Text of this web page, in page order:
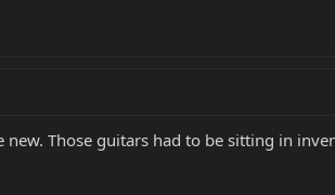
Those guitars had to be sitting in